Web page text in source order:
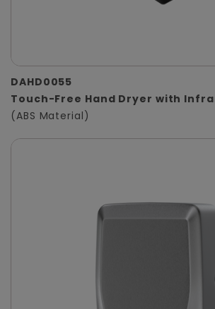
DAHD0055
Touch-Free Hand Dryer with
(ABS Material)